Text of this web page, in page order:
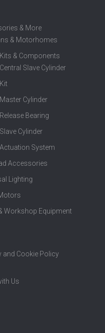
& More
& Motorhomes
& Components
Slave Cylinder
Cylinder
Bearing
Cylinder
System
Accessories
Lighting
Workshop Equipment
and Cookie Policy
Us